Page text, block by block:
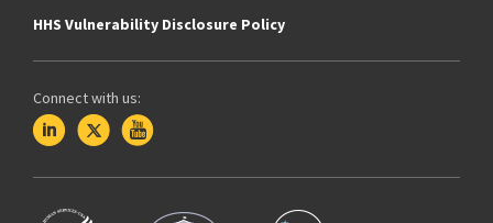
HHS Vulnerability Disclosure Policy
Connect with us: